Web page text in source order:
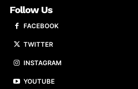
Follow Us
FACEBOOK
TWITTER
INSTAGRAM
YOUTUBE